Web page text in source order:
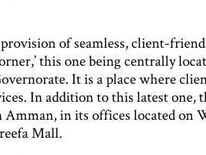
of seamless, client-
this one being centrally
It is a place where
In addition to this latest one,
in its offices located on
Mall.